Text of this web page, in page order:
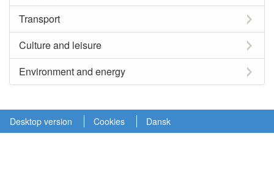
Transport
Culture and leisure
Environment and energy
Desktop version Cookies Dansk